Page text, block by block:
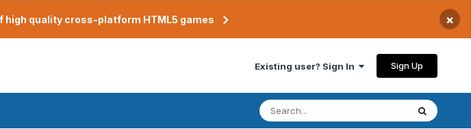
high quality cross-platform HTML5 games ×
Existing user? Sign In Sign Up